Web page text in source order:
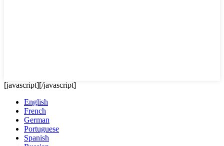
[javascript][/javascript]
English
French
German
Portuguese
Spanish